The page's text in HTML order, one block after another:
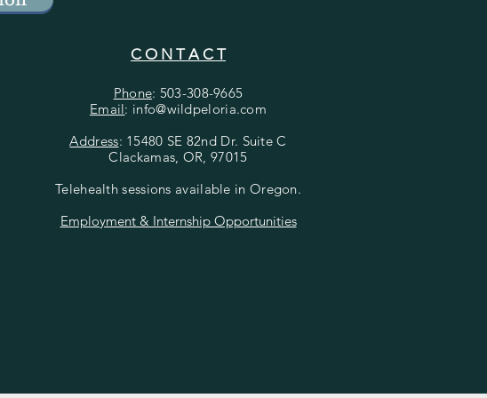
C O N T A C T
Phone: 503-308-9665
Email: info@wildpeloria.com
Address: 15480 SE 82nd Dr. Suite C
Clackamas, OR, 97015
Telehealth sessions available in Oregon.
Employment & Internship Opportunities